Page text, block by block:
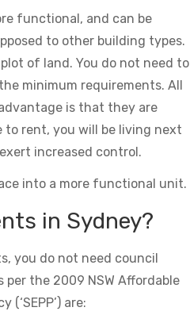
functional, and can be
to other building types.
of land. You do not need to
minimum requirements. All
is that they are
to rent, you will be living next
increased control.
into a more functional unit.
in Sydney?
you do not need council
the 2009 NSW Affordable
are: